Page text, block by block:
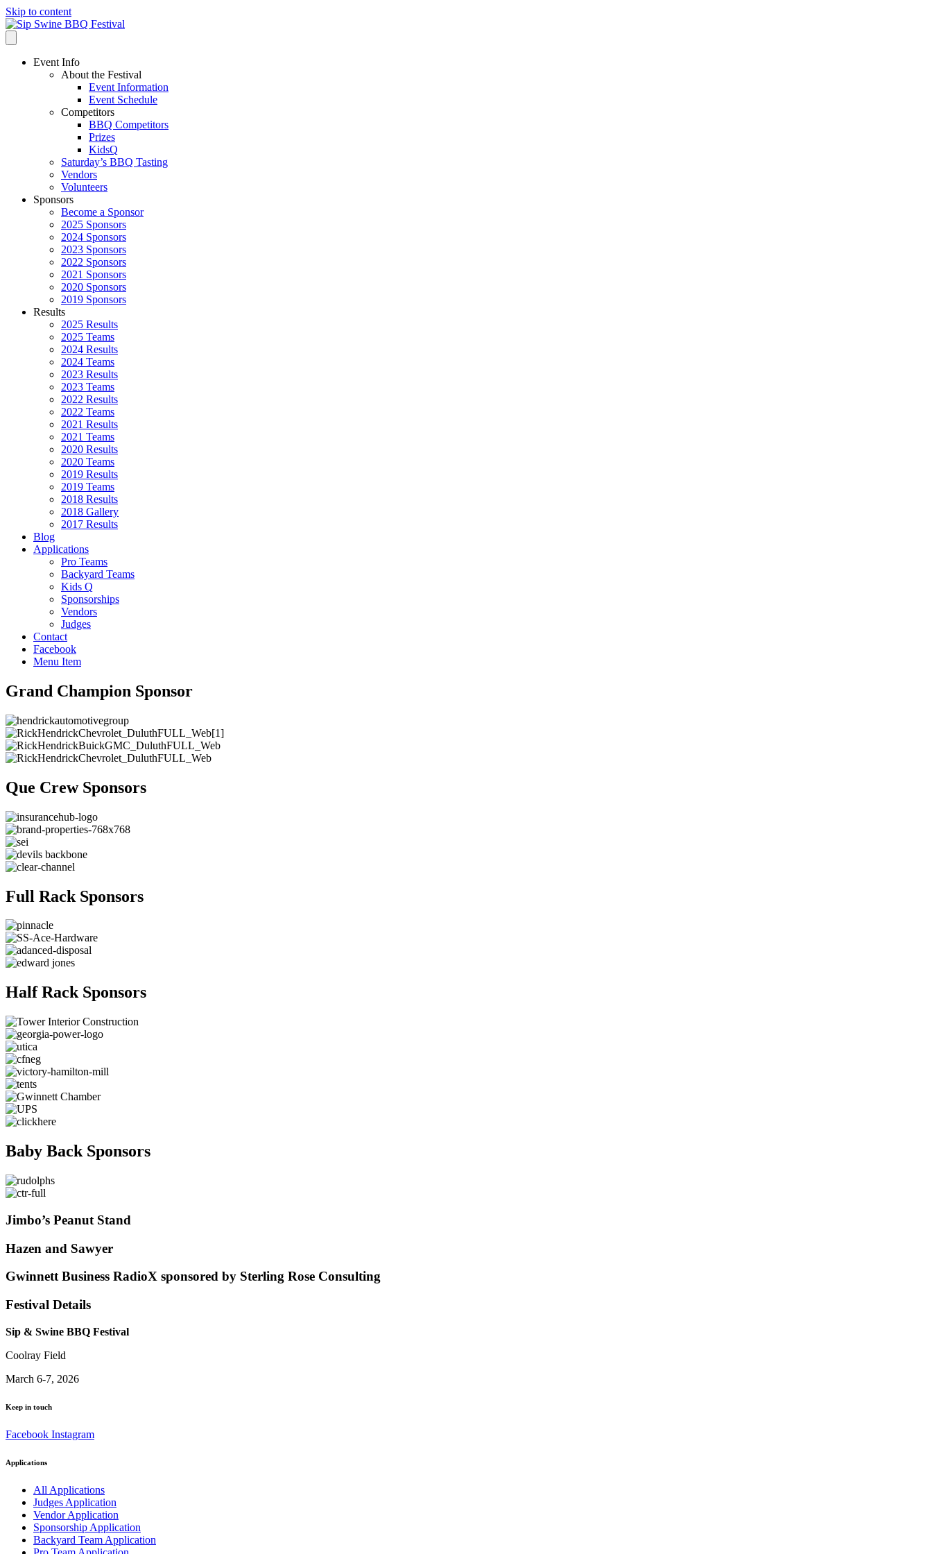
Skip to content
Event Info
About the Festival
Event Information
Event Schedule
Competitors
BBQ Competitors
Prizes
KidsQ
Saturday’s BBQ Tasting
Vendors
Volunteers
Sponsors
Become a Sponsor
2025 Sponsors
2024 Sponsors
2023 Sponsors
2022 Sponsors
2021 Sponsors
2020 Sponsors
2019 Sponsors
Results
2025 Results
2025 Teams
2024 Results
2024 Teams
2023 Results
2023 Teams
2022 Results
2022 Teams
2021 Results
2021 Teams
2020 Results
2020 Teams
2019 Results
2019 Teams
2018 Results
2018 Gallery
2017 Results
Blog
Applications
Pro Teams
Backyard Teams
Kids Q
Sponsorships
Vendors
Judges
Contact
Facebook
Menu Item
Grand Champion Sponsor
Que Crew Sponsors
Full Rack Sponsors
Half Rack Sponsors
Baby Back Sponsors
Jimbo’s Peanut Stand
Hazen and Sawyer
Gwinnett Business RadioX sponsored by Sterling Rose Consulting
Festival Details
Sip & Swine BBQ Festival
Coolray Field
March 6-7, 2026
Keep in touch
Facebook Instagram
Applications
All Applications
Judges Application
Vendor Application
Sponsorship Application
Backyard Team Application